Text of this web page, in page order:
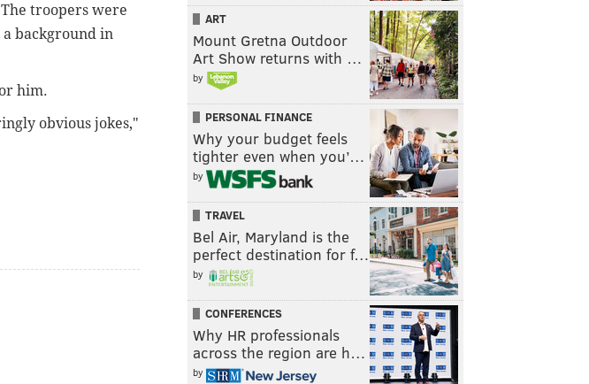
troopers were
background in
him.
obvious jokes,"
ART
Mount Gretna Outdoor
Art Show returns with …
by
PERSONAL FINANCE
Why your budget feels
tighter even when you’…
by
TRAVEL
Bel Air, Maryland is the
perfect destination for f…
by
CONFERENCES
Why HR professionals
across the region are h…
by